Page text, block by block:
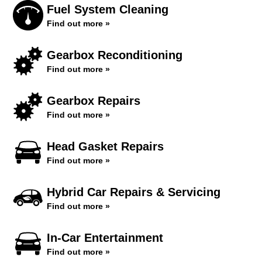
Fuel System Cleaning
Find out more »
Gearbox Reconditioning
Find out more »
Gearbox Repairs
Find out more »
Head Gasket Repairs
Find out more »
Hybrid Car Repairs & Servicing
Find out more »
In-Car Entertainment
Find out more »